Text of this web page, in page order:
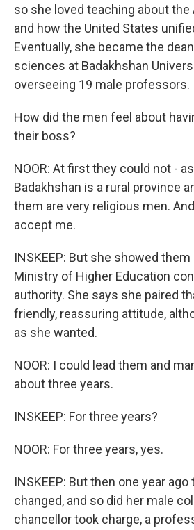
so she loved teaching about the
and how the United States
Eventually, she became the
sciences at Badakhshan
overseeing 19 male professors.
How did the men feel about
their boss?
NOOR: At first they could not -
Badakhshan is a rural province
them are very religious men.
accept me.
INSKEEP: But she showed
Ministry of Higher Education
authority. She says she paired
friendly, reassuring attitude,
as she wanted.
NOOR: I could lead them and
about three years.
INSKEEP: For three years?
NOOR: For three years, yes.
INSKEEP: But then one year
changed, and so did her male
chancellor took charge, a